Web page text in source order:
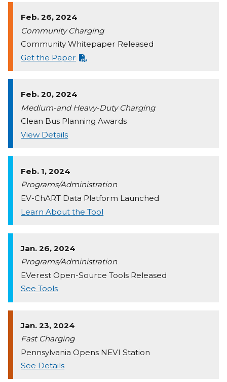
Feb. 26, 2024
Community Charging
Community Whitepaper Released
Get the Paper
Feb. 20, 2024
Medium-and Heavy-Duty Charging
Clean Bus Planning Awards
View Details
Feb. 1, 2024
Programs/Administration
EV-ChART Data Platform Launched
Learn About the Tool
Jan. 26, 2024
Programs/Administration
EVerest Open-Source Tools Released
See Tools
Jan. 23, 2024
Fast Charging
Pennsylvania Opens NEVI Station
See Details